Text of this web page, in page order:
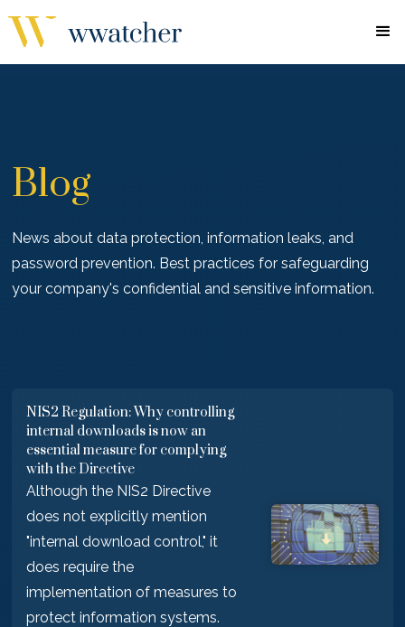
Blog
News about data protection, information leaks, and
password prevention. Best practices for safeguarding
your company's confidential and sensitive information.
NIS2 Regulation: Why controlling
internal downloads is now an
essential measure for complying
with the Directive
Although the NIS2 Directive
does not explicitly mention
"internal download control," it
does require the
implementation of measures to
protect information systems.